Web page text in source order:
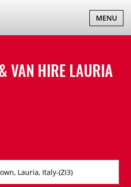
TOGGLE
MENU
VAN HIRELAURIA